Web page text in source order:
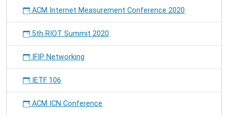
ACM Internet Measurement Conference 2020
5th RIOT Summit 2020
IFIP Networking
IETF 106
ACM ICN Conference